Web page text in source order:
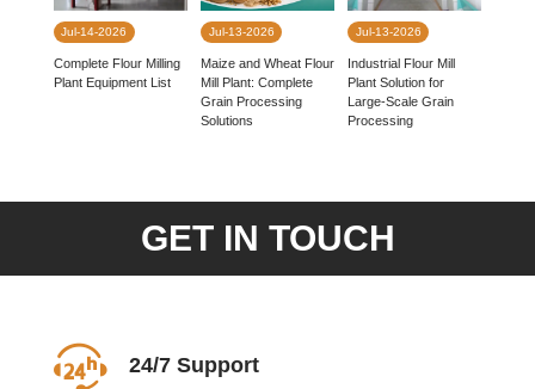
Jul-14-2026
Complete Flour Milling
Plant Equipment List
Jul-13-2026
Maize and Wheat Flour
Mill Plant: Complete
Grain Processing
Solutions
Jul-13-2026
Industrial Flour Mill
Plant Solution for
Large-Scale Grain
Processing
GET IN TOUCH
24/7 Support